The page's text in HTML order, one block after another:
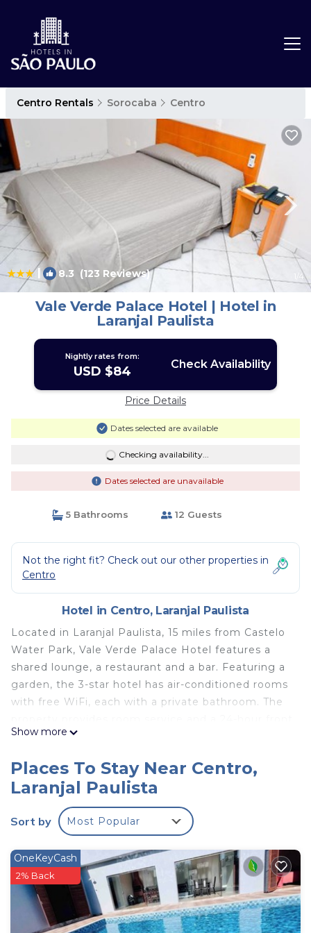
Centro Rentals Sorocaba Centro
| 8.3 (123 Reviews) /4
Vale Verde Palace Hotel | Hotel in
Laranjal Paulista
Nightly rates from:
USD $84 Check Availability
Price Details
Dates selected are available
Checking availability...
Dates selected are unavailable
5 Bathrooms 12 Guests
Not the right fit? Check out our other properties in
Centro
Hotel in Centro, Laranjal Paulista
Located in Laranjal Paulista, 15 miles from Castelo
Water Park, Vale Verde Palace Hotel features a
shared lounge, a restaurant and a bar. Featuring a
garden, the 3-star hotel has air-conditioned rooms
with free WiFi, each with a private bathroom. The
desk for guests. Every room includes a flat-screen
All guest rooms will provide guests with a minibar.
Guests at Vale Verde Palace Hotel can enjoy a
buffet breakfast. Viracopos International Airport is
66 miles away.
Vale Verde Palace Hotel is located in Laranjal
Paulista.
This 20 Bedrooms Hotel is suitable for tourists and
travelers. It has several amenities that would
guarantee your comfort. These amenities include:
Show more
Places To Stay Near Centro,
Laranjal Paulista
Sort by Most Popular
OneKeyCash
2% Back